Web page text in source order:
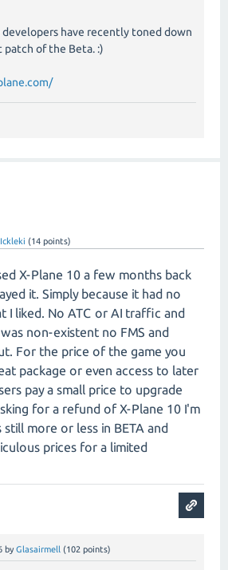
have recently toned down
patch of the Beta. :)
Ickleki (14 points)
X-Plane 10 a few months back
it. Simply because it had no
I liked. No ATC or AI traffic and
non-existent no FMS and
For the price of the game you
package or even access to later
pay a small price to upgrade
for a refund of X-Plane 10 I'm
more or less in BETA and
prices for a limited
by Glasairmell (102 points)